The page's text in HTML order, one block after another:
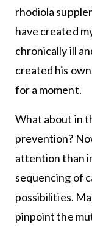
rhodiola
have created
chronically ill
created his
for a moment.
What about in
prevention?
attention than
sequencing of
possibilities.
pinpoint the